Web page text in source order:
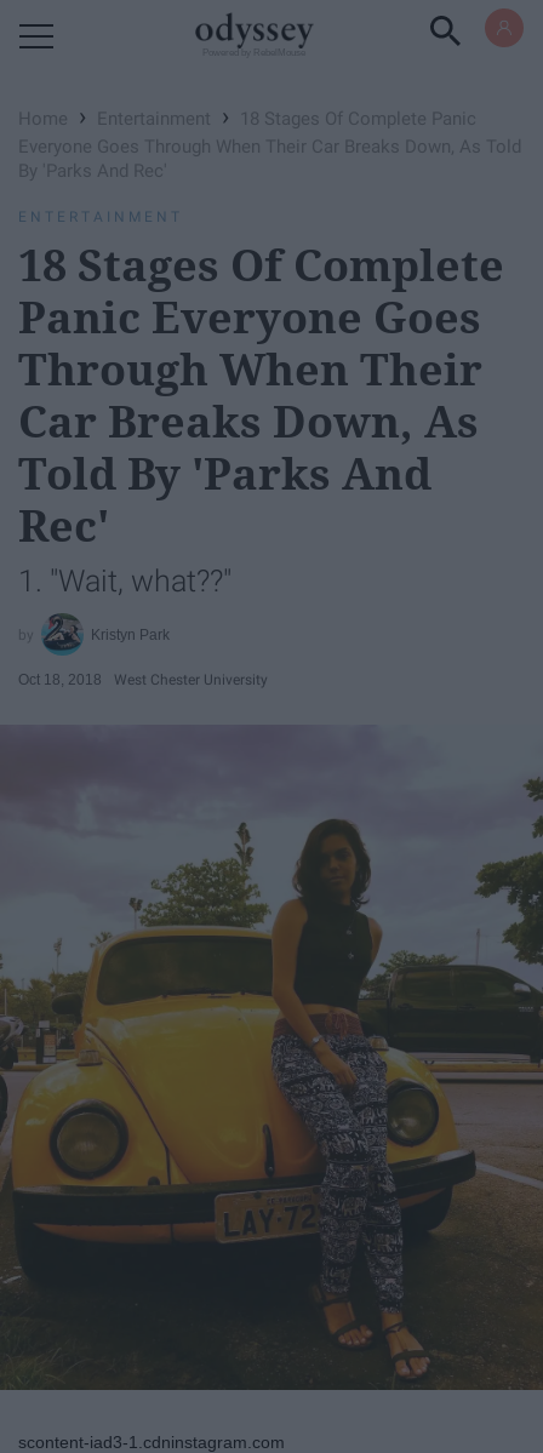
Home › Entertainment ›
18 Stages Of Complete Panic
Everyone Goes Through When Their Car Breaks Down, As Told
By 'Parks And Rec'
ENTERTAINMENT
18 Stages Of Complete
Panic Everyone Goes
Through When Their
Car Breaks Down, As
Told By 'Parks And
Rec'
1. "Wait, what??"
Kristyn Park
Oct 18, 2018 West Chester University
scontent-iad3-1.cdninstagram.com